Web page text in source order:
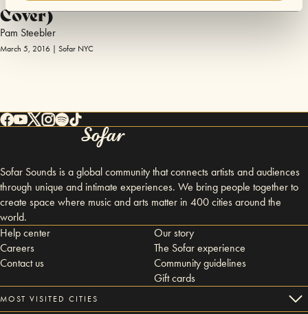
Cover)
Pam Steebler
March 5, 2016 | Sofar NYC
Sofar Sounds is a global community that connects artists and audiences
through unique and intimate experiences. We bring people together to
create space where music and arts matter in 400 cities around the
world.
Help center
Careers
Contact us
Our story
The Sofar experience
Community guidelines
Gift cards
MOST VISITED CITIES